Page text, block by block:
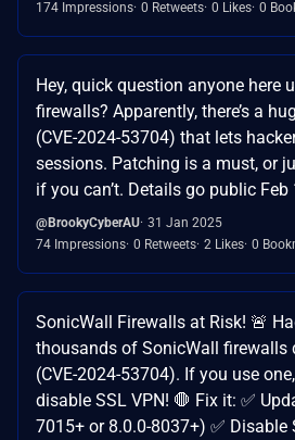
174 Impressions 0 Retweets 0 Likes 0
Hey, quick question anyone here
firewalls? Apparently, there’s a
(CVE-2024-53704) that lets
sessions. Patching is a must, or
if you can’t. Details go public
@BrookyCyberAU 31 Jan 2025
74 Impressions 0 Retweets 2 Likes 0
SonicWall Firewalls at Risk! 🚨
thousands of SonicWall firewalls
(CVE-2024-53704). If you use
disable SSL VPN! 🛑 Fix it: ✅
7015+ or 8.0.0-8037+) ✅ Disable